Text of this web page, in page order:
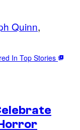
Quinn
In Top Stories